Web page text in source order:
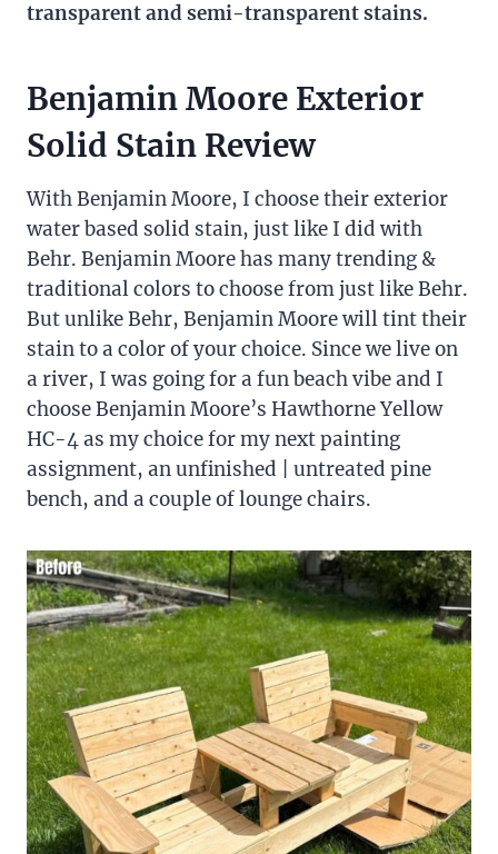
transparent and semi-transparent stains.
Benjamin Moore Exterior
Solid Stain Review
With Benjamin Moore, I choose their exterior
water based solid stain, just like I did with
Behr. Benjamin Moore has many trending &
traditional colors to choose from just like Behr.
But unlike Behr, Benjamin Moore will tint their
stain to a color of your choice. Since we live on
a river, I was going for a fun beach vibe and I
choose Benjamin Moore’s Hawthorne Yellow
HC-4 as my choice for my next painting
assignment, an unfinished | untreated pine
bench, and a couple of lounge chairs.